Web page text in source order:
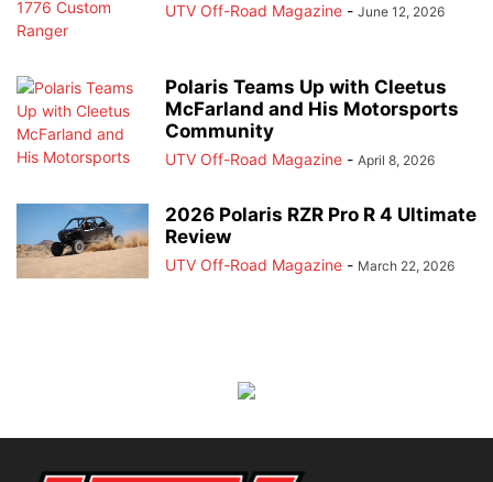
UTV Off-Road Magazine - June 12, 2026
Polaris Teams Up with Cleetus
McFarland and His Motorsports
Community
UTV Off-Road Magazine - April 8, 2026
2026 Polaris RZR Pro R 4 Ultimate
Review
UTV Off-Road Magazine - March 22, 2026